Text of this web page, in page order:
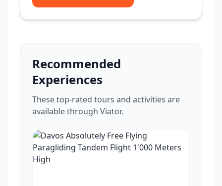
Recommended
Experiences
These top-rated tours and activities are
available through Viator.